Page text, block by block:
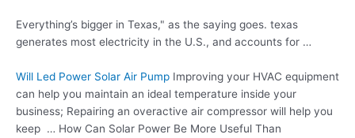
Everything’s bigger in Texas," as the saying goes. texas
generates most electricity in the U.S., and accounts for …
Will Led Power Solar Air Pump Improving your HVAC equipment
can help you maintain an ideal temperature inside your
business; Repairing an overactive air compressor will help you
keep … How Can Solar Power Be More Useful Than